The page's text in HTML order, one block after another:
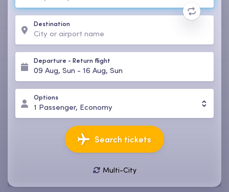
Destination
Departure - Return flight
09 Aug, Sun - 16 Aug, Sun
Options
1 Passenger, Economy
Search tickets
Multi-City